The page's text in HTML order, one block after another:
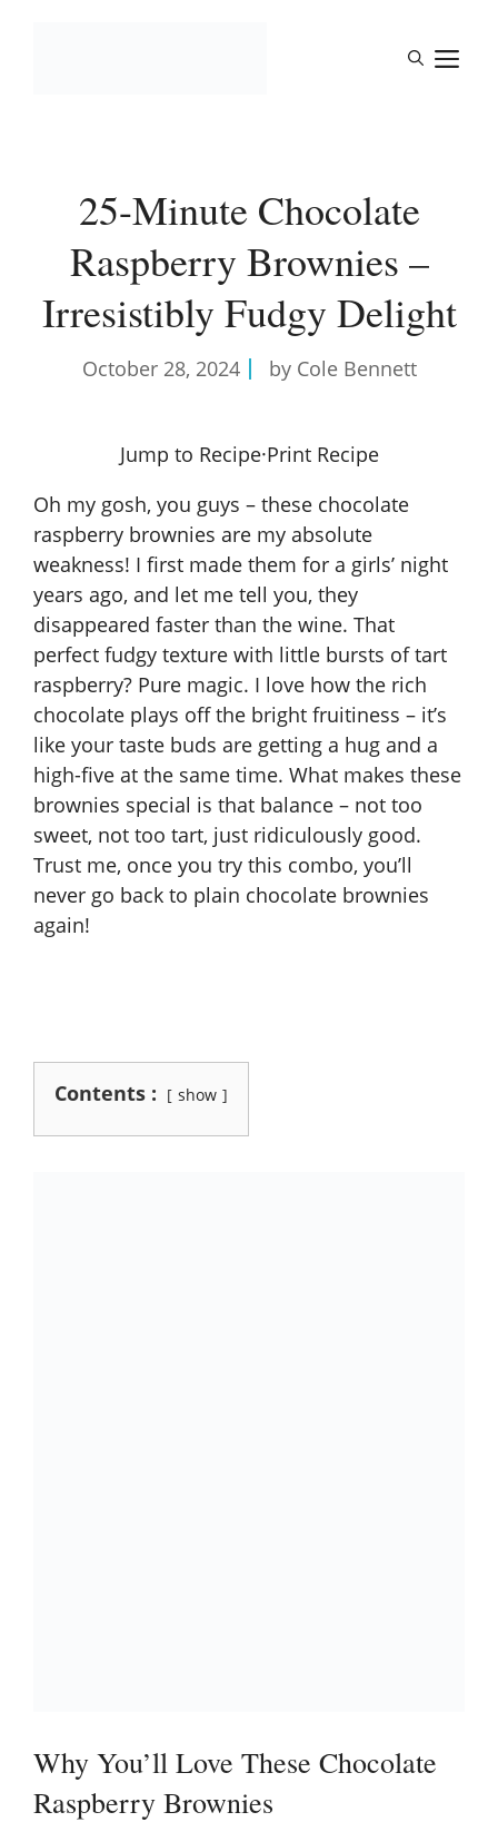
25-Minute Chocolate
Raspberry Brownies –
Irresistibly Fudgy Delight
October 28, 2024 by Cole Bennett
Jump to Recipe·Print Recipe
Oh my gosh, you guys – these chocolate
raspberry brownies are my absolute
weakness! I first made them for a girls’ night
years ago, and let me tell you, they
disappeared faster than the wine. That
perfect fudgy texture with little bursts of tart
raspberry? Pure magic. I love how the rich
chocolate plays off the bright fruitiness – it’s
like your taste buds are getting a hug and a
high-five at the same time. What makes these
brownies special is that balance – not too
sweet, not too tart, just ridiculously good.
Trust me, once you try this combo, you’ll
never go back to plain chocolate brownies
again!
Contents : show
Why You’ll Love These Chocolate
Raspberry Brownies